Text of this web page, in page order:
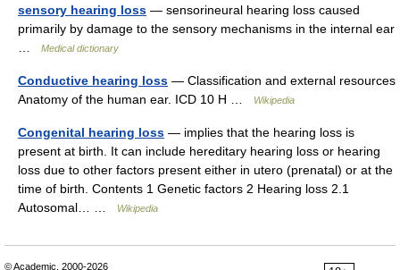
sensory hearing loss — sensorineural hearing loss caused
primarily by damage to the sensory mechanisms in the internal ear
Medical dictionary
Conductive hearing loss — Classification and external resources
Anatomy of the human ear. ICD 10 H …
Wikipedia
Congenital hearing loss — implies that the hearing loss is
present at birth. It can include hereditary hearing loss or hearing
loss due to other factors present either in utero (prenatal) or at the
time of birth. Contents 1 Genetic factors 2 Hearing loss 2.1
Autosomal… …
Wikipedia
© Academic, 2000-2026